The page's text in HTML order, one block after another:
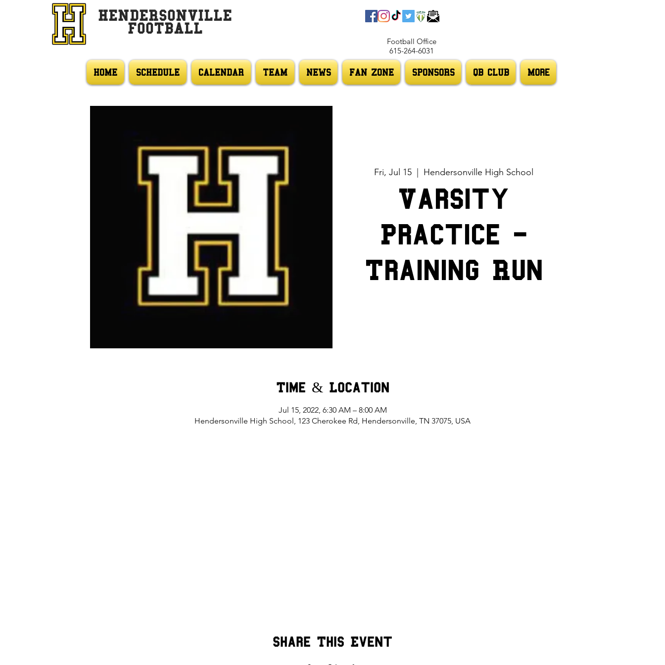
HENDERSONVILLE
FOOTBALL
Football Office
615-264-6031
HOME SCHEDULE CALENDAR TEAM NEWS FAN ZONE SPONSORS QB CLUB More
Fri, Jul 15 Hendersonville High School
Varsity
Practice -
Training Run
Time & Location
Jul 15, 2022, 6:30 AM – 8:00 AM
Hendersonville High School, 123 Cherokee Rd, Hendersonville, TN 37075, USA
Share This Event